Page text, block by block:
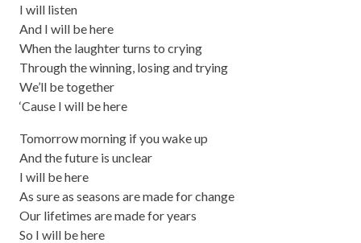
I will listen
And I will be here
When the laughter turns to crying
Through the winning, losing and trying
We’ll be together
‘Cause I will be here
Tomorrow morning if you wake up
And the future is unclear
I will be here
As sure as seasons are made for change
Our lifetimes are made for years
So I will be here